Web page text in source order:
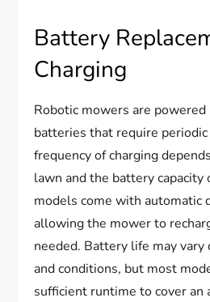
Battery
Charging
Robotic mowers are powered
batteries that require periodic
frequency of charging
lawn and the battery capacity
models come with automatic
allowing the mower to
needed. Battery life may vary
and conditions, but most
sufficient runtime to cover an